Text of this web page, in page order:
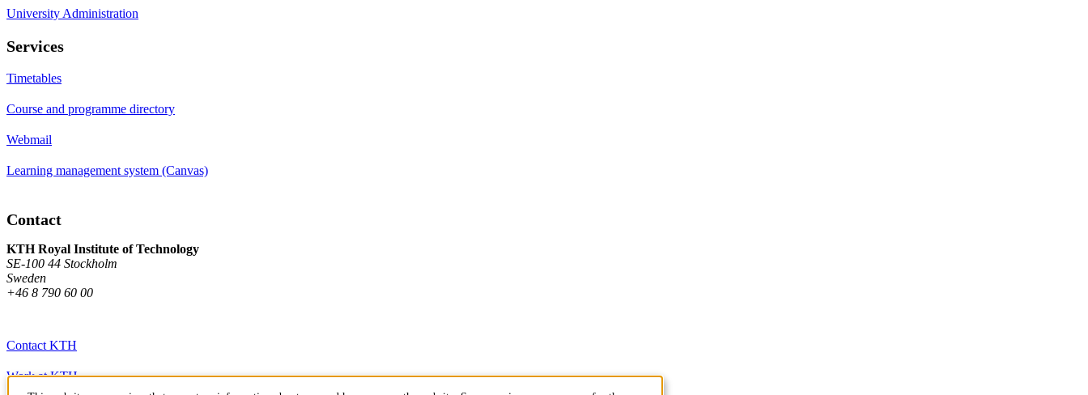
University Administration
Services
Timetables
Course and programme directory
Webmail
Learning management system (Canvas)
Contact
KTH Royal Institute of Technology
SE-100 44 Stockholm
Sweden
+46 8 790 60 00
Contact KTH
Work at KTH